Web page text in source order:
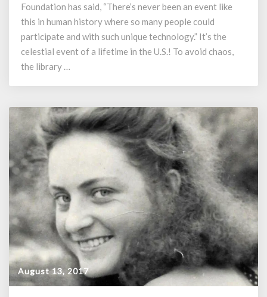
Once
in
Lifetime?
Foundation has said, “There’s never been an event like
this in human history where so many people could
participate and with such unique technology.” It’s the
celestial event of a lifetime in the U.S.! To avoid chaos,
the library …
August 13, 2017